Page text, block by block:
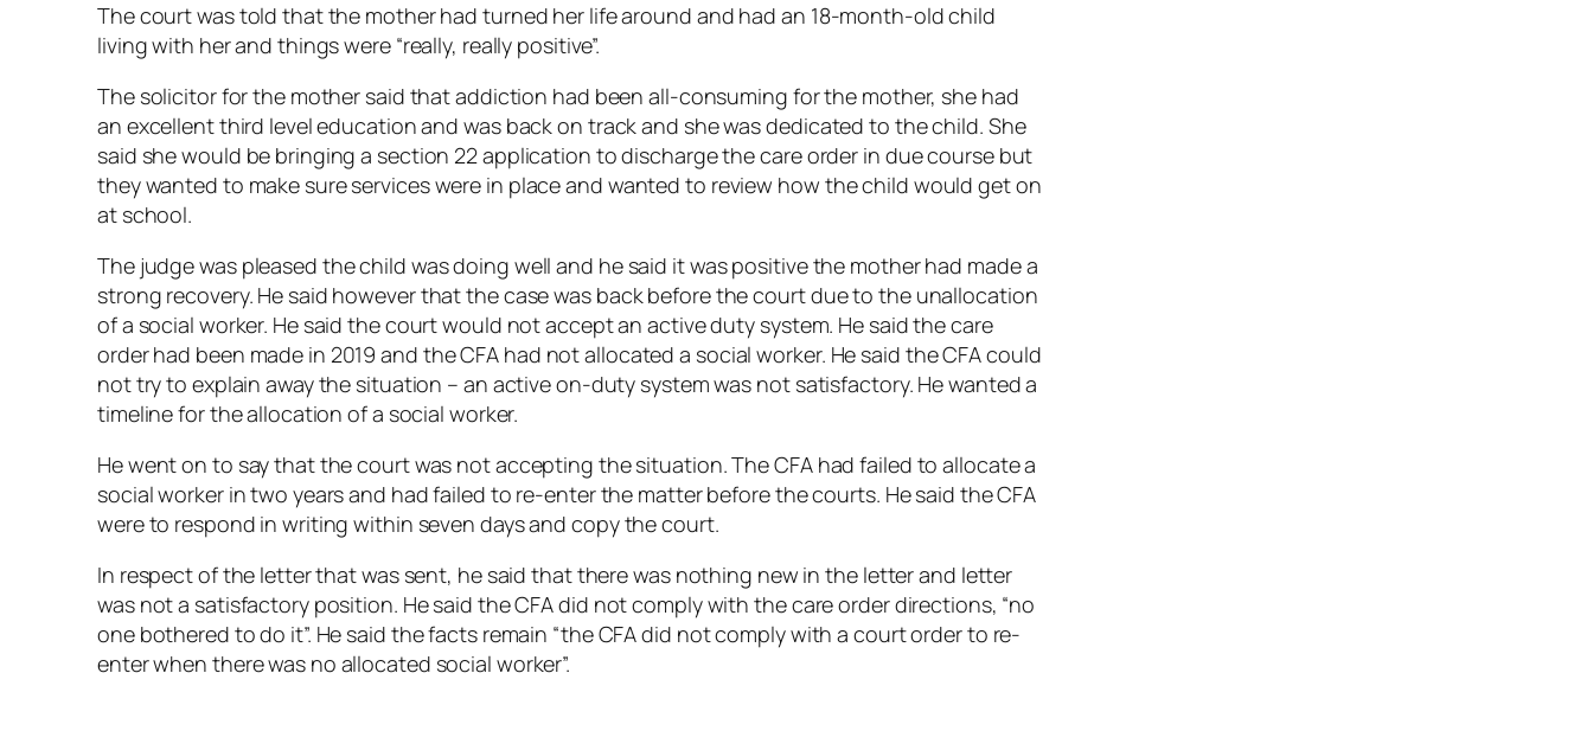
The court was told that the mother had turned her life around and had an 18-month-old child
living with her and things were “really, really positive”.
The solicitor for the mother said that addiction had been all-consuming for the mother, she had
an excellent third level education and was back on track and she was dedicated to the child. She
said she would be bringing a section 22 application to discharge the care order in due course but
they wanted to make sure services were in place and wanted to review how the child would get on
at school.
The judge was pleased the child was doing well and he said it was positive the mother had made a
strong recovery. He said however that the case was back before the court due to the unallocation
of a social worker. He said the court would not accept an active duty system. He said the care
order had been made in 2019 and the CFA had not allocated a social worker. He said the CFA could
not try to explain away the situation – an active on-duty system was not satisfactory. He wanted a
timeline for the allocation of a social worker.
He went on to say that the court was not accepting the situation. The CFA had failed to allocate a
social worker in two years and had failed to re-enter the matter before the courts. He said the CFA
were to respond in writing within seven days and copy the court.
In respect of the letter that was sent, he said that there was nothing new in the letter and letter
was not a satisfactory position. He said the CFA did not comply with the care order directions, “no
one bothered to do it”. He said the facts remain “the CFA did not comply with a court order to re-
enter when there was no allocated social worker”.